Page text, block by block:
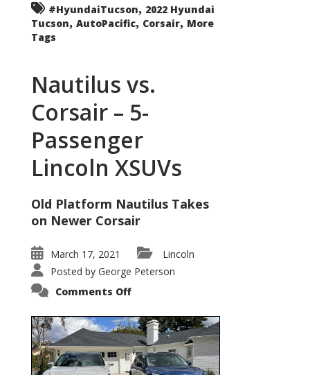
#HyundaiTucson, 2022 Hyundai
Tucson, AutoPacific, Corsair, More
Tags
Nautilus vs.
Corsair – 5-
Passenger
Lincoln XSUVs
Old Platform Nautilus Takes
on Newer Corsair
March 17, 2021
Lincoln
Posted by George Peterson
Comments Offon
Corsair
–
5-
Passenger
Lincoln
XSUVs